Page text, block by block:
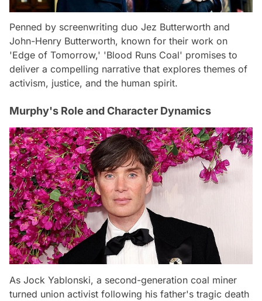
Penned by screenwriting duo Jez Butterworth and
John-Henry Butterworth, known for their work on
'Edge of Tomorrow,' 'Blood Runs Coal' promises to
deliver a compelling narrative that explores themes of
activism, justice, and the human spirit.
Murphy's Role and Character Dynamics
As Jock Yablonski, a second-generation coal miner
turned union activist following his father's tragic death